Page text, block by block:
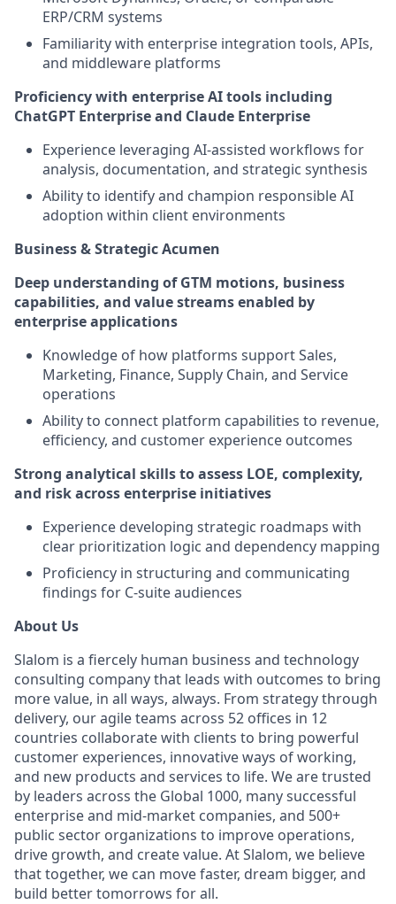
ERP/CRM systems
Familiarity with enterprise integration tools, APIs,
and middleware platforms
Proficiency with enterprise AI tools including
ChatGPT Enterprise and Claude Enterprise
Experience leveraging AI-assisted workflows for
analysis, documentation, and strategic synthesis
Ability to identify and champion responsible AI
adoption within client environments
Business & Strategic Acumen
Deep understanding of GTM motions, business
capabilities, and value streams enabled by
enterprise applications
Knowledge of how platforms support Sales,
Marketing, Finance, Supply Chain, and Service
operations
Ability to connect platform capabilities to revenue,
efficiency, and customer experience outcomes
Strong analytical skills to assess LOE, complexity,
and risk across enterprise initiatives
Experience developing strategic roadmaps with
clear prioritization logic and dependency mapping
Proficiency in structuring and communicating
findings for C-suite audiences
About Us
Slalom is a fiercely human business and technology
consulting company that leads with outcomes to bring
more value, in all ways, always. From strategy through
delivery, our agile teams across 52 offices in 12
countries collaborate with clients to bring powerful
customer experiences, innovative ways of working,
and new products and services to life. We are trusted
by leaders across the Global 1000, many successful
enterprise and mid-market companies, and 500+
public sector organizations to improve operations,
drive growth, and create value. At Slalom, we believe
that together, we can move faster, dream bigger, and
build better tomorrows for all.